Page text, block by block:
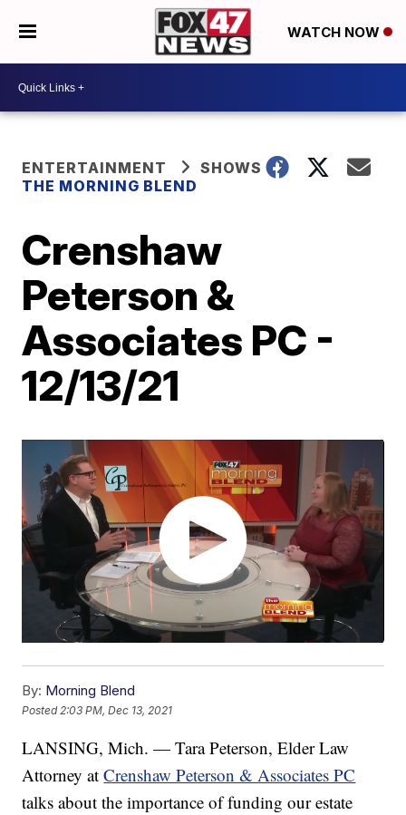
WATCH NOW
ENTERTAINMENT
SHOWS
THE MORNING BLEND
Crenshaw
Peterson &
Associates PC -
12/13/21
By: Morning Blend
Posted 2:03 PM, Dec 13, 2021
LANSING, Mich. — Tara Peterson, Elder Law
Attorney atCrenshaw Peterson & Associates PC
talks about the importance of funding our estate